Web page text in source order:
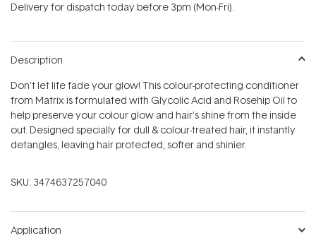
Delivery for dispatch today before 3pm (Mon-Fri).
Description
Don't let life fade your glow! This colour-protecting conditioner
from Matrix is formulated with Glycolic Acid and Rosehip Oil to
help preserve your colour glow and hair's shine from the inside
out. Designed specially for dull & colour-treated hair, it instantly
detangles, leaving hair protected, softer and shinier.
SKU: 3474637257040
Application